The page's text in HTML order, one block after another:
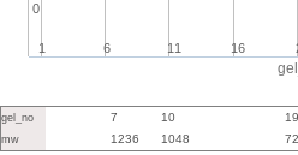
1 6 11 16
0
gel_no 7 10 19
mw 1236 1048